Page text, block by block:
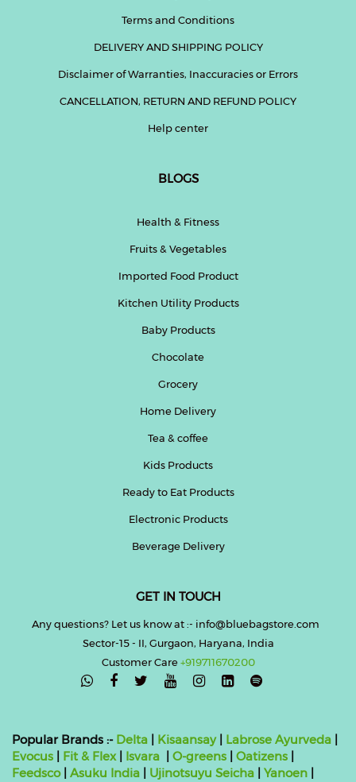
Terms and Conditions
DELIVERY AND SHIPPING POLICY
Disclaimer of Warranties, Inaccuracies or Errors
CANCELLATION, RETURN AND REFUND POLICY
Help center
BLOGS
Health & Fitness
Fruits & Vegetables
Imported Food Product
Kitchen Utility Products
Baby Products
Chocolate
Grocery
Home Delivery
Tea & coffee
Kids Products
Ready to Eat Products
Electronic Products
Beverage Delivery
GET IN TOUCH
Any questions? Let us know at :- info@bluebagstore.com
Sector-15 - II, Gurgaon, Haryana, India
Customer Care+919711670200

Popular Brands :- Delta | Kisaansay| Labrose Ayurveda |
Evocus | Fit & Flex| Isvara | O-greens | Oatizens |
Feedsco| Asuku India | Ujinotsuyu Seicha | Yanoen |